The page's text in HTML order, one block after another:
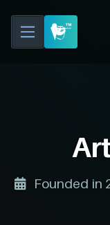
Founded in